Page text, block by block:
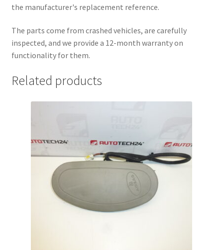
the manufacturer's replacement reference.
The parts come from crashed vehicles, are carefully
inspected, and we provide a 12-month warranty on
functionality for them.
Related products